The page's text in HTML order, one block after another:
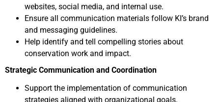
websites, social media, and internal use.
Ensure all communication materials follow KI’s brand
and messaging guidelines.
Help identify and tell compelling stories about
conservation work and impact.
Strategic Communication and Coordination
Support the implementation of communication
strategies aligned with organizational goals.